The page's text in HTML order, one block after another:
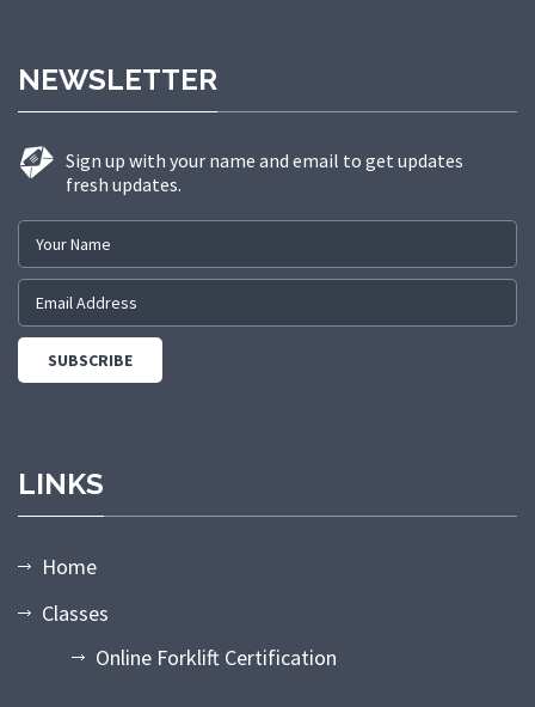
NEWSLETTER
Sign up with your name and email to get updates
fresh updates.
LINKS
Home
Classes
Online Forklift Certification